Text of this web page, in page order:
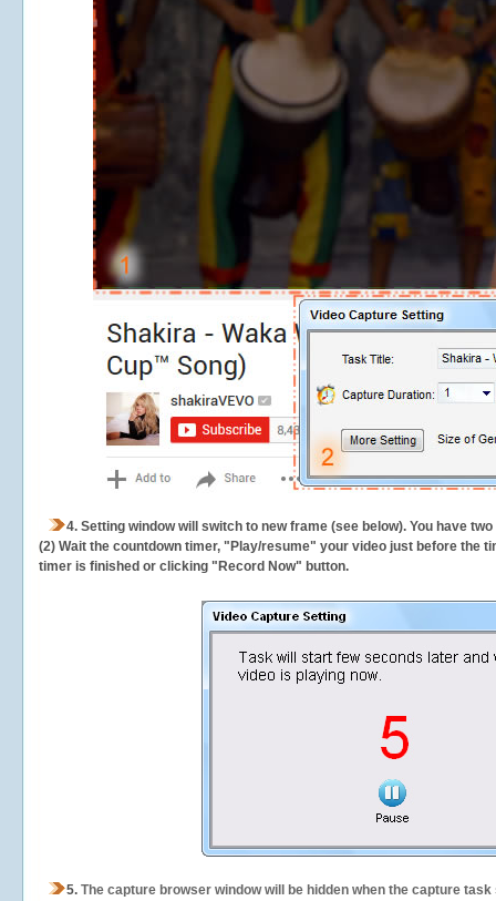
4. Setting window will switch to new frame (see below). You have
(2) Wait the countdown timer, "Play/resume" your video just before the
timer is finished or clicking "Record Now" button.
5. The capture browser window will be hidden when the capture